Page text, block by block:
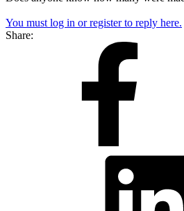
You must log in or register to reply here.
Share: